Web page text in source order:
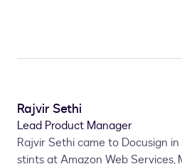
Rajvir Sethi
Lead Product Manager
Rajvir Sethi came to Docusign
stints at Amazon Web Services,